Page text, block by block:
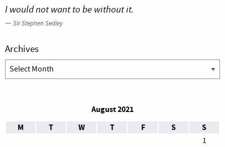
I would not want to be without it.
—Sir Stephen Sedley
Archives
Archives
August 2021
M
T W T F S S
1